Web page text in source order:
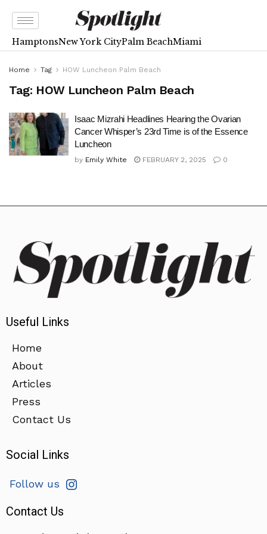
HamptonsNew York CityPalm BeachMiami
Home Tag HOW Luncheon Palm Beach
Tag: HOW Luncheon Palm Beach
Isaac Mizrahi Headlines Hearing the Ovarian
Cancer Whisper’s 23rd Time is of the Essence
Luncheon
by Emily White FEBRUARY 2, 2025 0
Useful Links
Home
About
Articles
Press
Contact Us
Social Links
Follow us
Contact Us